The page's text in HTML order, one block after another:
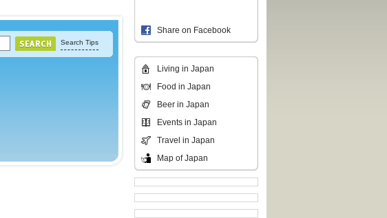
Search Tips
Share on Facebook
Living in Japan
Food in Japan
Beer in Japan
Events in Japan
Travel in Japan
Map of Japan